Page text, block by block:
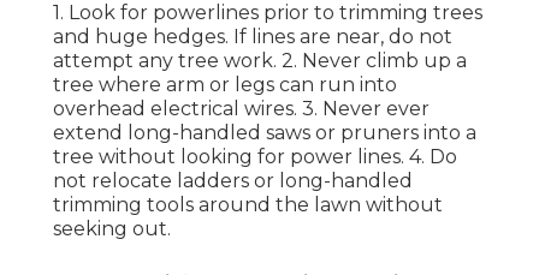
1. Look for powerlines prior to trimming trees
and huge hedges. If lines are near, do not
attempt any tree work. 2. Never climb up a
tree where arm or legs can run into
overhead electrical wires. 3. Never ever
extend long-handled saws or pruners into a
tree without looking for power lines. 4. Do
not relocate ladders or long-handled
trimming tools around the lawn without
seeking out.